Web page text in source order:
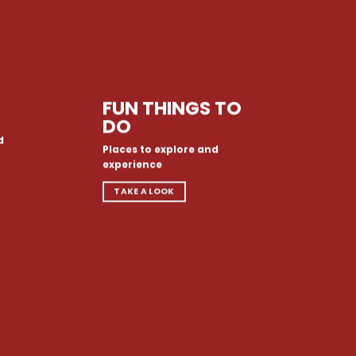
FUN THINGS TO
DO
Places to explore and
experience
TAKE A LOOK